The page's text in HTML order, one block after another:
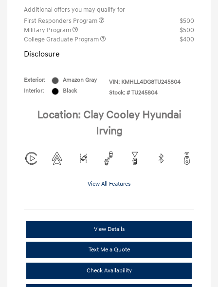
Additional offers you may qualify for
First Responders Program
$500
Military Program
$500
College Graduate Program
$400
Disclosure
Exterior:
Amazon Gray
Interior:
Black
VIN: KMHLL4DG8TU245804
Stock: # TU245804
Location: Clay Cooley Hyundai
Irving
View All Features
View Details
Text Me a Quote
Check Availability